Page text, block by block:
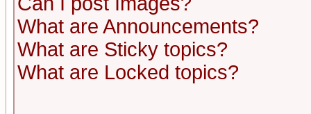
What are Announcements?
What are Sticky topics?
What are Locked topics?